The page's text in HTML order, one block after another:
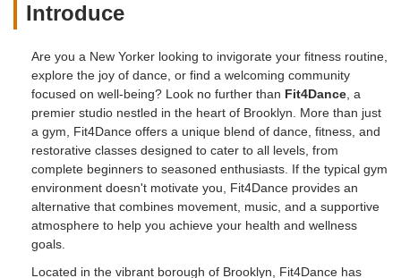
Introduce
Are you a New Yorker looking to invigorate your fitness routine,
explore the joy of dance, or find a welcoming community
focused on well-being? Look no further than Fit4Dance , a
premier studio nestled in the heart of Brooklyn. More than just
a gym, Fit4Dance offers a unique blend of dance, fitness, and
restorative classes designed to cater to all levels, from
complete beginners to seasoned enthusiasts. If the typical gym
environment doesn't motivate you, Fit4Dance provides an
alternative that combines movement, music, and a supportive
atmosphere to help you achieve your health and wellness
goals.
Located in the vibrant borough of Brooklyn, Fit4Dance has